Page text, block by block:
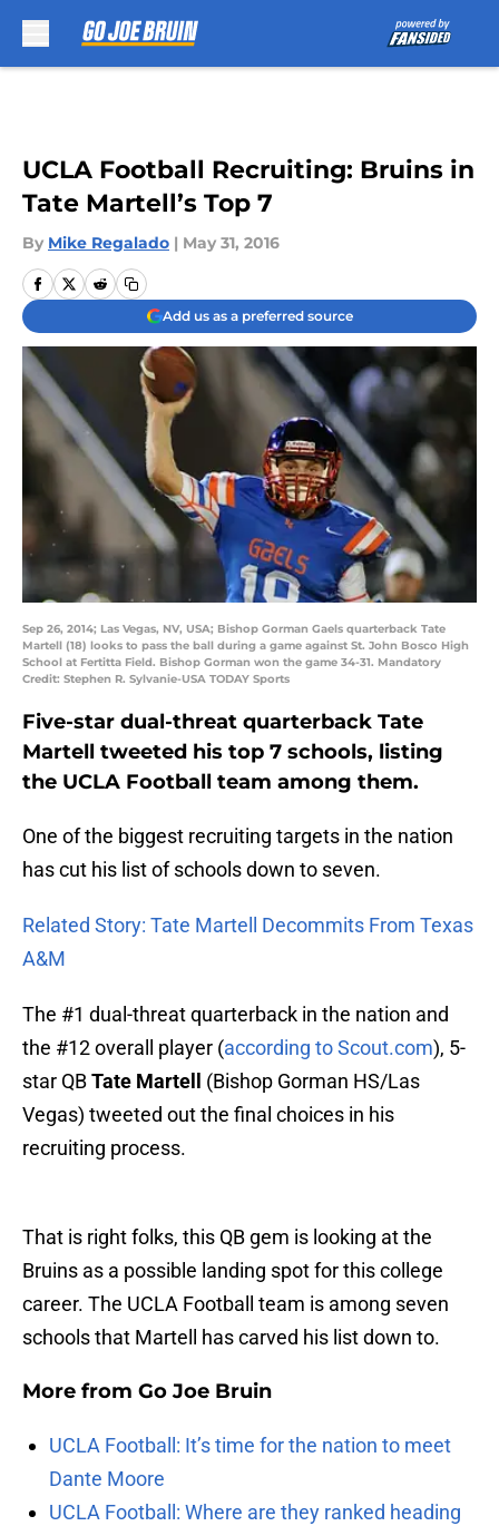
UCLA Football Recruiting: Bruins in
Tate Martell’s Top 7
By Mike Regalado | May 31, 2016
Add us as a preferred source
Sep 26, 2014; Las Vegas, NV, USA; Bishop Gorman Gaels quarterback Tate
Martell (18) looks to pass the ball during a game against St. John Bosco High
School at Fertitta Field. Bishop Gorman won the game 34-31. Mandatory
Credit: Stephen R. Sylvanie-USA TODAY Sports
Five-star dual-threat quarterback Tate
Martell tweeted his top 7 schools, listing
the UCLA Football team among them.
One of the biggest recruiting targets in the nation
has cut his list of schools down to seven.
Related Story: Tate Martell Decommits From Texas
A&M
The #1 dual-threat quarterback in the nation and
the #12 overall player (according to Scout.com), 5-
star QBTate Martell
(Bishop Gorman HS/Las
Vegas) tweeted out the final choices in his
recruiting process.
That is right folks, this QB gem is looking at the
Bruins as a possible landing spot for this college
career. The UCLA Football team is among seven
schools that Martell has carved his list down to.
More from Go Joe Bruin
UCLA Football: It’s time for the nation to meet
Dante Moore
UCLA Football: Where are they ranked heading